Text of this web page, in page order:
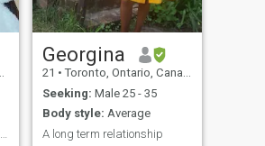
"strong,sweet,and ready for something real."
Georgina
21 • Toronto, Ontario, Canada
Seeking: Male 25 - 35
Body style: Average
A long term relationship